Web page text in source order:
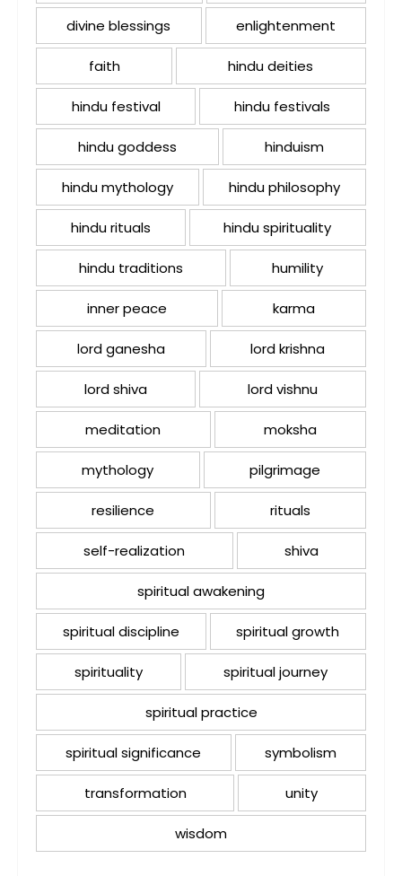
divine blessings enlightenment
faith hindu deities
hindu festival hindu festivals
hindu goddess hinduism
hindu mythology hindu philosophy
hindu rituals hindu spirituality
hindu traditions humility
inner peace karma
lord ganesha lord krishna
lord shiva lord vishnu
meditation moksha
mythology pilgrimage
resilience rituals
self-realization shiva
spiritual awakening
spiritual discipline spiritual growth
spirituality spiritual journey
spiritual practice
spiritual significance symbolism
transformation unity
wisdom